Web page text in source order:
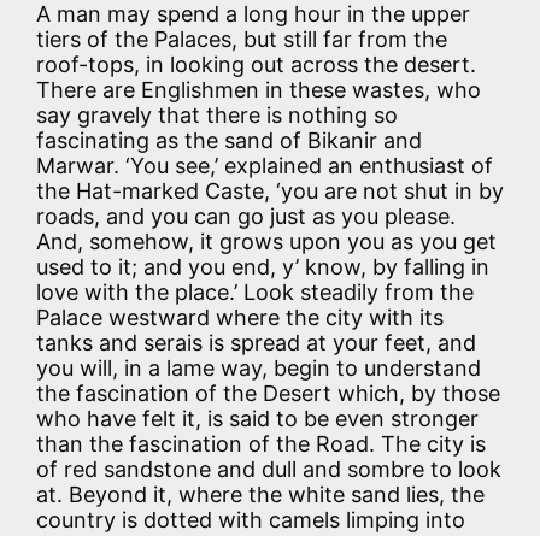
A man may spend a long hour in the upper
tiers of the Palaces, but still far from the
roof-tops, in looking out across the desert.
There are Englishmen in these wastes, who
say gravely that there is nothing so
fascinating as the sand of Bikanir and
Marwar. ‘You see,’ explained an enthusiast of
the Hat-marked Caste, ‘you are not shut in by
roads, and you can go just as you please.
And, somehow, it grows upon you as you get
used to it; and you end, y’ know, by falling in
love with the place.’ Look steadily from the
Palace westward where the city with its
tanks and serais is spread at your feet, and
you will, in a lame way, begin to understand
the fascination of the Desert which, by those
who have felt it, is said to be even stronger
than the fascination of the Road. The city is
of red sandstone and dull and sombre to look
at. Beyond it, where the white sand lies, the
country is dotted with camels limping into